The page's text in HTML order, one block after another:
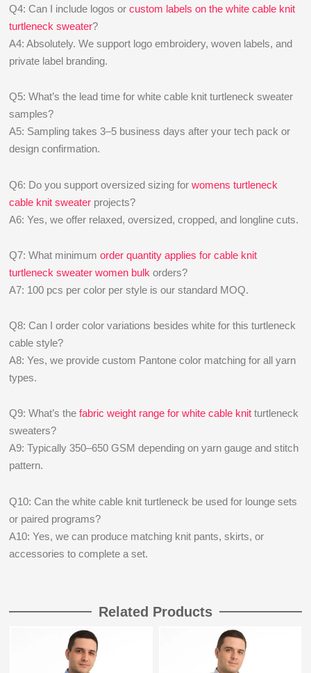
Q4: Can I include logos orcustom labels on the white cable knit
turtleneck sweater?
A4: Absolutely. We support logo embroidery, woven labels, and
private label branding.
Q5: What’s the lead time for white cable knit turtleneck sweater
samples?
A5: Sampling takes 3–5 business days after your tech pack or
design confirmation.
Q6: Do you support oversized sizing forwomens turtleneck
cable knit sweater projects?
A6: Yes, we offer relaxed, oversized, cropped, and longline cuts.
Q7: What minimumorder quantity applies for cable knit
turtleneck sweater women bulk orders?
A7: 100 pcs per color per style is our standard MOQ.
Q8: Can I order color variations besides white for this turtleneck
cable style?
A8: Yes, we provide custom Pantone color matching for all yarn
types.
Q9: What’s thefabric weight range for white cable knit turtleneck
sweaters?
A9: Typically 350–650 GSM depending on yarn gauge and stitch
pattern.
Q10: Can the white cable knit turtleneck be used for lounge sets
or paired programs?
A10: Yes, we can produce matching knit pants, skirts, or
accessories to complete a set.
Related Products